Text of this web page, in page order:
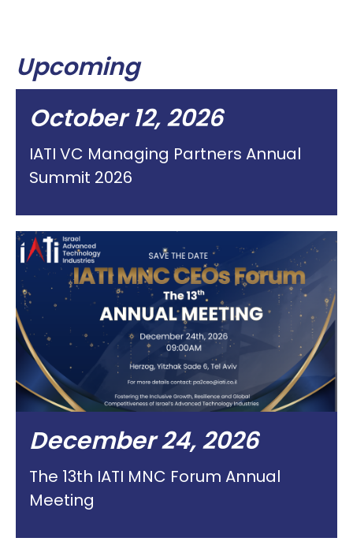
Upcoming
October 12, 2026
IATI VC Managing Partners Annual
Summit 2026
December 24, 2026
The 13th IATI MNC Forum Annual
Meeting